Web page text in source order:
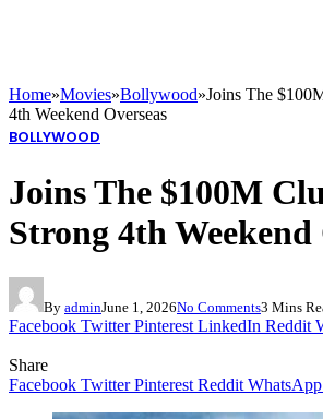
Home»Movies»Bollywood»Joins The
4th Weekend Overseas
BOLLYWOOD
Joins The $100M
Strong 4th Weekend
By adminJune 1, 2026No Comments3 Mins
Facebook Twitter Pinterest LinkedIn Reddit
Share
Facebook Twitter Pinterest Reddit WhatsApp